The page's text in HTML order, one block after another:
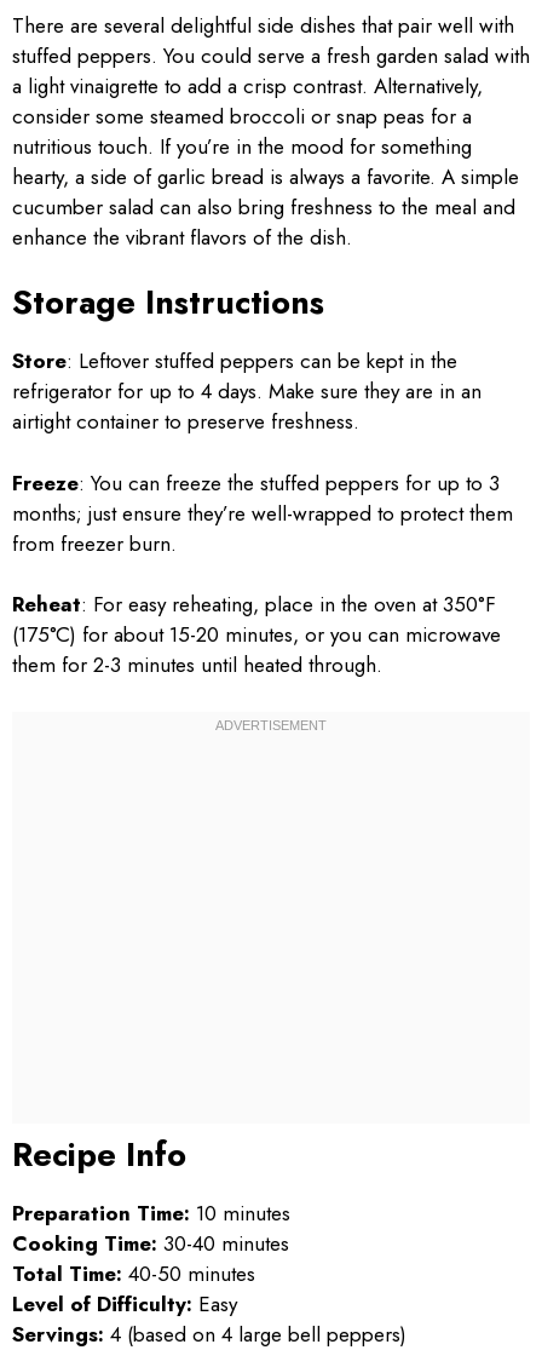
There are several delightful side dishes that pair well with
stuffed peppers. You could serve a fresh garden salad with
a light vinaigrette to add a crisp contrast. Alternatively,
consider some steamed broccoli or snap peas for a
nutritious touch. If you’re in the mood for something
hearty, a side of garlic bread is always a favorite. A simple
cucumber salad can also bring freshness to the meal and
enhance the vibrant flavors of the dish.
Storage Instructions
Store: Leftover stuffed peppers can be kept in the
refrigerator for up to 4 days. Make sure they are in an
airtight container to preserve freshness.
Freeze: You can freeze the stuffed peppers for up to 3
months; just ensure they’re well-wrapped to protect them
from freezer burn.
Reheat: For easy reheating, place in the oven at 350°F
(175°C) for about 15-20 minutes, or you can microwave
them for 2-3 minutes until heated through.
Recipe Info
Preparation Time: 10 minutes
Cooking Time: 30-40 minutes
Total Time: 40-50 minutes
Level of Difficulty: Easy
Servings: 4 (based on 4 large bell peppers)